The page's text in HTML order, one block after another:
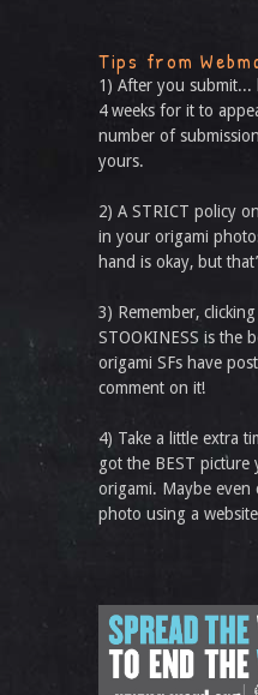
Tips from
1) After you submit...
4 weeks for it to
number of
yours.
2) A STRICT policy
in your origami
hand is okay, but
3) Remember,
STOOKINESS is the
origami SFs have
comment on it!
4) Take a little extra
got the BEST
origami. Maybe even
photo using a